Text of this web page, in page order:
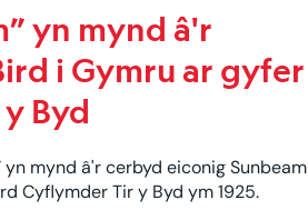
yn mynd â'r
i Gymru ar gyfer
Byd
yn mynd â'r cerbyd eiconig Sunbeam
Cyflymder Tir y Byd ym 1925.